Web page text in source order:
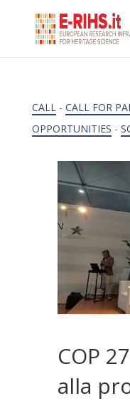
CALL- CALL FOR
OPPORTUNITIES -
COP
alla